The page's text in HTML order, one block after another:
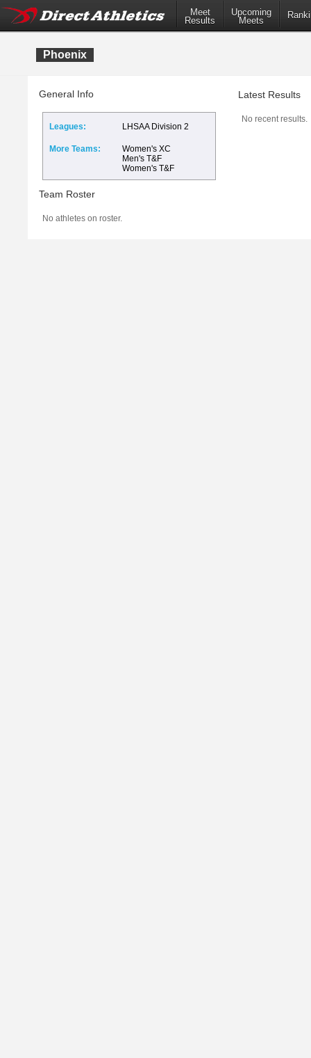
Meet
Results
Upcoming
Meets
Phoenix
General Info
Leagues: LHSAA Division 2
More Teams:
Women's XC
Men's T&F
Women's T&F
Team Roster
No athletes on roster.
Latest Results
No recent results.